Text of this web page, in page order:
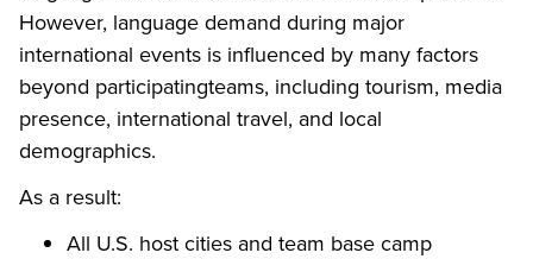
However, language demand during major
international events is influenced by many factors
beyond participatingteams, including tourism, media
presence, international travel, and local
demographics.
As a result:
All U.S. host cities and team base camp